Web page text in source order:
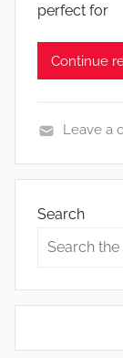
perfect for
Continue
e
Leave a
Search